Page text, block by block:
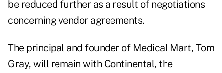
be reduced further as a result of negotiations
concerning vendor agreements.
The principal and founder of Medical Mart, Tom
Gray, will remain with Continental, the